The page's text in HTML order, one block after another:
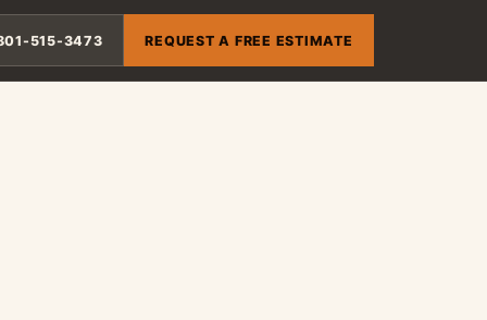
515-3473 REQUEST A FREE ESTIMATE